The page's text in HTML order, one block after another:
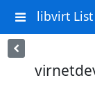
libvirt List